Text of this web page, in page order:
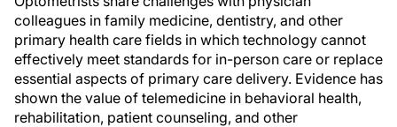
colleagues in family medicine, dentistry, and other
primary health care fields in which technology cannot
effectively meet standards for in-person care or replace
essential aspects of primary care delivery. Evidence has
shown the value of telemedicine in behavioral health,
rehabilitation, patient counseling, and other